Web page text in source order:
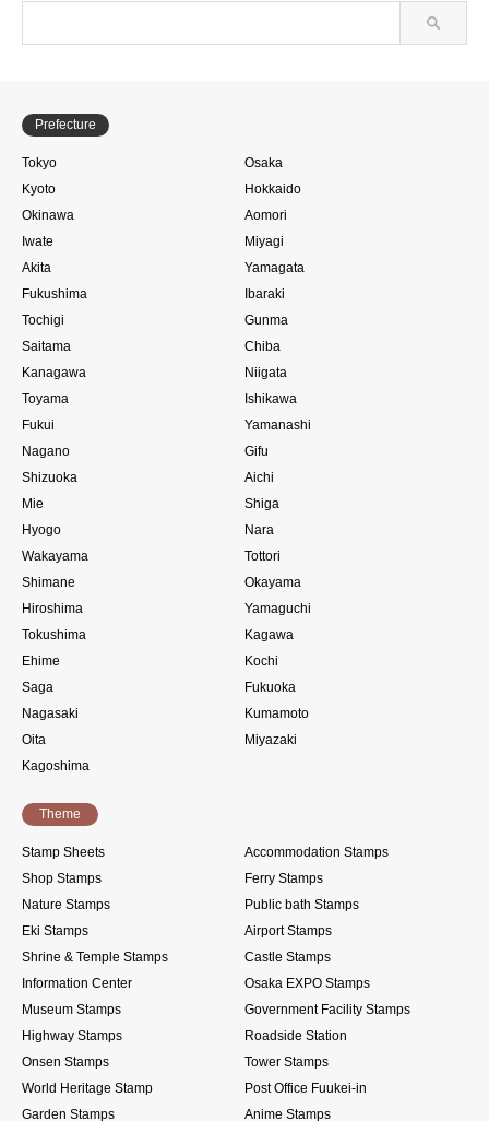
Prefecture
Tokyo
Osaka
Kyoto
Hokkaido
Okinawa
Aomori
Iwate
Miyagi
Akita
Yamagata
Fukushima
Ibaraki
Tochigi
Gunma
Saitama
Chiba
Kanagawa
Niigata
Toyama
Ishikawa
Fukui
Yamanashi
Nagano
Gifu
Shizuoka
Aichi
Mie
Shiga
Hyogo
Nara
Wakayama
Tottori
Shimane
Okayama
Hiroshima
Yamaguchi
Tokushima
Kagawa
Ehime
Kochi
Saga
Fukuoka
Nagasaki
Kumamoto
Oita
Miyazaki
Kagoshima
Theme
Stamp Sheets
Accommodation Stamps
Shop Stamps
Ferry Stamps
Nature Stamps
Public bath Stamps
Eki Stamps
Airport Stamps
Shrine & Temple Stamps
Castle Stamps
Information Center
Osaka EXPO Stamps
Museum Stamps
Government Facility Stamps
Highway Stamps
Roadside Station
Onsen Stamps
Tower Stamps
World Heritage Stamp
Post Office Fuukei-in
Garden Stamps
Anime Stamps